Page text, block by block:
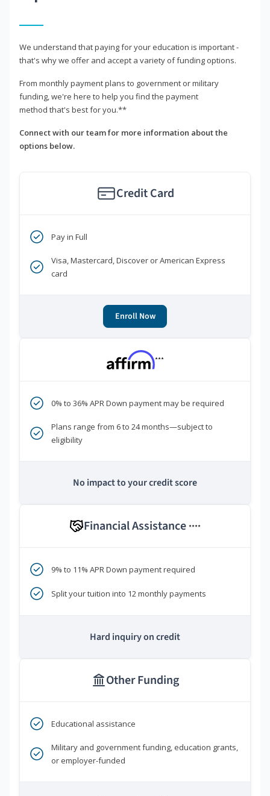
We understand that paying for your education is important -
that's why we offer and accept a variety of funding options.
From monthly payment plans to government or military
funding, we're here to help you find the payment
method that's best for you.**
Connect with our team for more information about the
options below.
Credit Card
Pay in Full
Visa, Mastercard, Discover or American Express
card
Enroll Now
***
0% to 36% APR Down payment may be required
Plans range from 6 to 24 months—subject to
eligibility
No impact to your credit score
Financial Assistance ****
9% to 11% APR Down payment required
Split your tuition into 12 monthly payments
Hard inquiry on credit
Other Funding
Educational assistance
Military and government funding, education grants,
or employer-funded